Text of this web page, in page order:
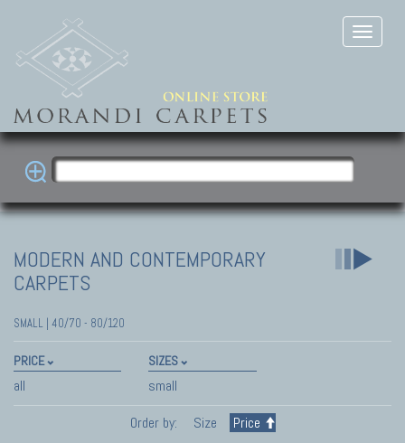
MODERN AND CONTEMPORARY
CARPETS
SMALL | 40/70 - 80/120
PRICE
all
SIZES
small
Order by:
Size Price